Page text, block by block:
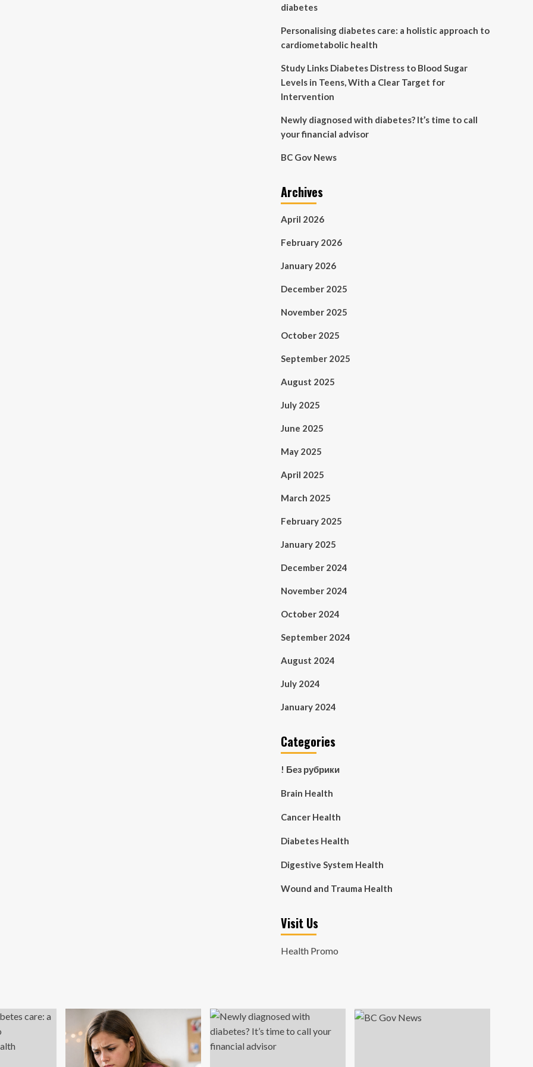
diabetes
Personalising diabetes care: a holistic approach to
cardiometabolic health
Study Links Diabetes Distress to Blood Sugar
Levels in Teens, With a Clear Target for
Intervention
Newly diagnosed with diabetes? It’s time to call
your financial advisor
BC Gov News
Archives
April 2026
February 2026
January 2026
December 2025
November 2025
October 2025
September 2025
August 2025
July 2025
June 2025
May 2025
April 2025
March 2025
February 2025
January 2025
December 2024
November 2024
October 2024
September 2024
August 2024
July 2024
January 2024
Categories
! Без рубрики
Brain Health
Cancer Health
Diabetes Health
Digestive System Health
Wound and Trauma Health
Visit Us
Health Promo